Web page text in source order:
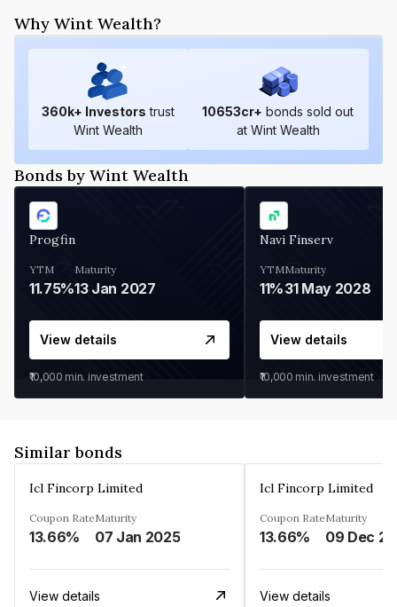
Why Wint Wealth?
360k+ Investors trust
Wint Wealth
10653cr+ bonds sold out
at Wint Wealth
Bonds by Wint Wealth
Progfin
YTM
11.75%
Maturity
13 Jan 2027
View details
₹10,000 min. investment
Navi Finserv
YTM
11%
Maturity
31 May 2028
View details
₹10,000 min. investment
Similar bonds
Icl Fincorp Limited
Coupon Rate
13.66%
Maturity
07 Jan 2025
View details
Icl Fincorp Limited
Coupon Rate
13.66%
Maturity
View details